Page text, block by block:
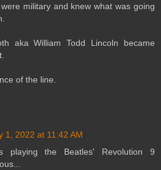
military and knew what was going
aka William Todd Lincoln became
of the line.
1, 2022 at 11:42 AM
playing the Beatles' Revolution 9